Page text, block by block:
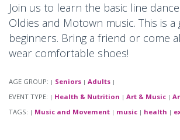
Join us to learn the basic line
Oldies and Motown music. This is
beginners. Bring a friend or come
wear comfortable shoes!
AGE GROUP: | Seniors | Adults |
EVENT TYPE: | Health & Nutrition | Art & Music |
TAGS: | Music and Movement | music | health |